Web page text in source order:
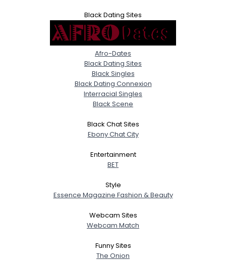
Black Dating Sites
Afro-Dates
Black Dating Sites
Black Singles
Black Dating Connexion
Interracial Singles
Black Scene
Black Chat Sites
Ebony Chat City
Entertainment
BET
Style
Essence Magazine Fashion & Beauty
Webcam Sites
Webcam Match
Funny Sites
The Onion